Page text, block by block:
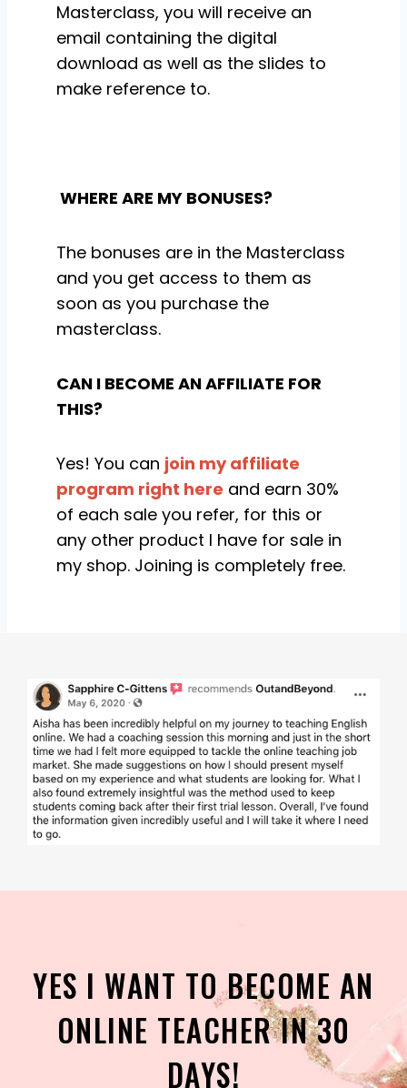
Masterclass, you will receive an
email containing the digital
download as well as the slides to
make reference to.
WHERE ARE MY BONUSES?
The bonuses are in the Masterclass
and you get access to them as
soon as you purchase the
masterclass.
CAN I BECOME AN AFFILIATE FOR
THIS?
Yes! You can join my affiliate
program right here and earn 30%
of each sale you refer, for this or
any other product I have for sale in
my shop. Joining is completely free.
YES I WANT TO BECOME AN
ONLINE TEACHER IN 30
DAYS!